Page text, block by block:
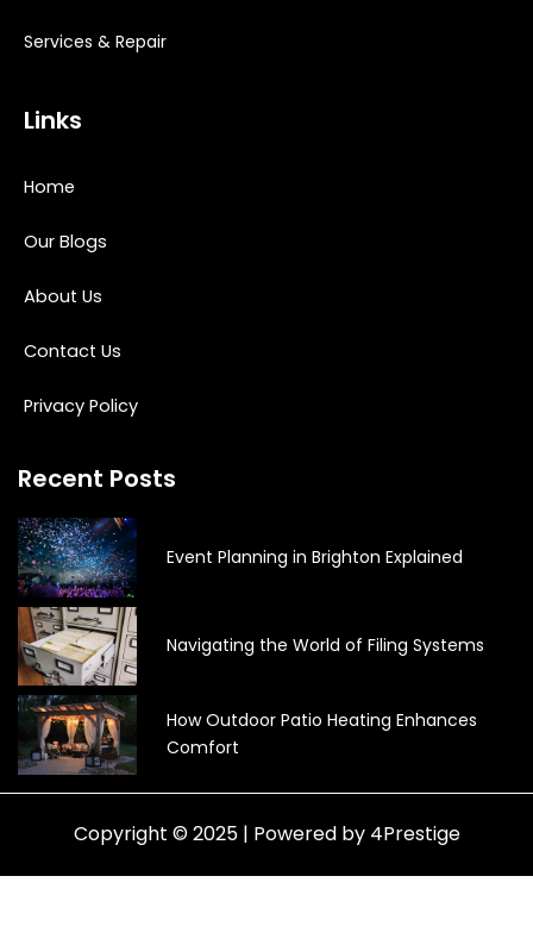
Services & Repair
Links
Home
Our Blogs
About Us
Contact Us
Privacy Policy
Recent Posts
Event Planning in Brighton Explained
Navigating the World of Filing Systems
How Outdoor Patio Heating Enhances
Comfort
Copyright © 2025 | Powered by 4Prestige